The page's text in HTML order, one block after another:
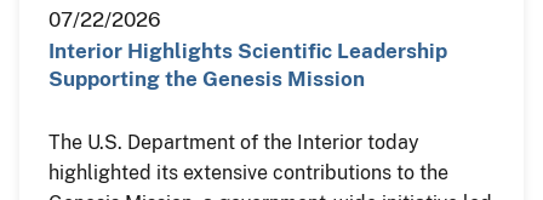
07/22/2026
Interior Highlights Scientific Leadership
Supporting the Genesis Mission
The U.S. Department of the Interior today
highlighted its extensive contributions to the